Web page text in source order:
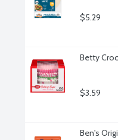
$5.29
Betty
$3.59
Ben's